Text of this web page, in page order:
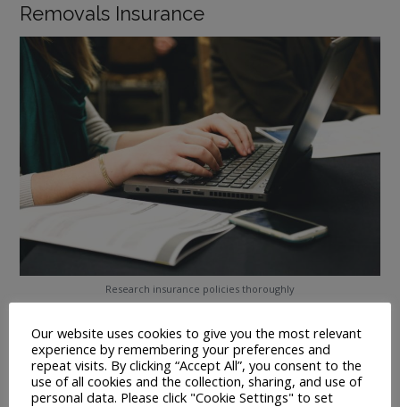
Removals Insurance
Research insurance policies thoroughly
standard liability insurance to protect your possessions
during transit.
You might want to consider taking out additional cover for
Our website uses cookies to give you the most relevant
experience by remembering your preferences and
repeat visits. By clicking “Accept All”, you consent to the
use of all cookies and the collection, sharing, and use of
personal data. Please click "Cookie Settings" to set